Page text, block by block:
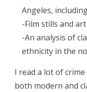
Angeles,
-Film stills and
-An analysis of
ethnicity in the
I read a lot of
both modern and